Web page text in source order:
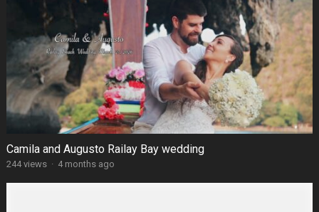
Camila and Augusto Railay Bay wedding
244 views · 4 months ago